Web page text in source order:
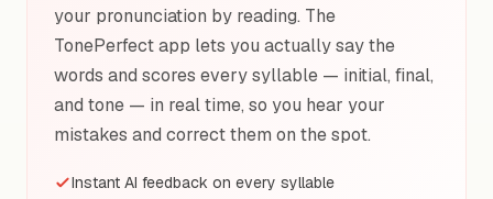
your pronunciation by reading. The
TonePerfect app lets you actually say the
words and scores every syllable — initial, final,
and tone — in real time, so you hear your
mistakes and correct them on the spot.
Instant AI feedback on every syllable